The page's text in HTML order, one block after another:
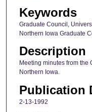
Keywords
Graduate Council,
Northern Iowa Graduate
Description
Meeting minutes from the
Northern Iowa.
Publication
2-13-1992